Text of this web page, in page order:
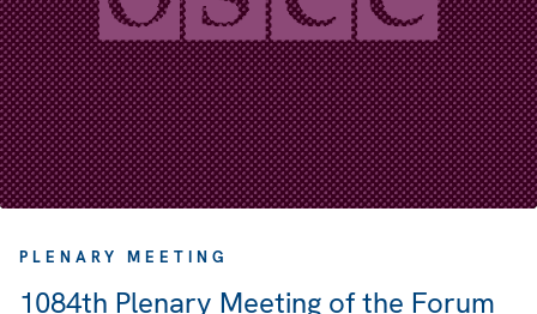
PLENARY MEETING
1084th Plenary Meeting of the Forum